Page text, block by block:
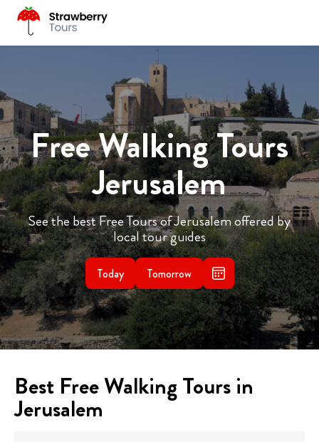
Free Walking Tours
Jerusalem
See the best Free Tours of Jerusalem offered by
local tour guides
Today Tomorrow
Best Free Walking Tours in
Jerusalem